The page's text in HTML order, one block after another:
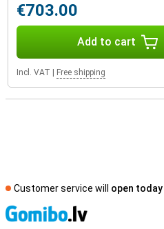
€703.00
Add to cart
Incl. VAT Free shipping
Customer service will open today